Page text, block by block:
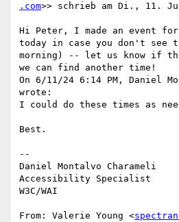
.com>> schrieb am Di., 11.
Hi Peter, I made an event for
today in case you don't
morning) -- let us know if
we can find another time!
On 6/11/24 6:14 PM, Daniel
wrote:
I could do these times as
Best.
--
Daniel Montalvo Charameli
Accessibility Specialist
W3C/WAI
From: Valerie Young <